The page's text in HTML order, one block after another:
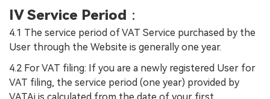
IV Service Period ：
4.1 The service period of VAT Service purchased by the
User through the Website is generally one year.
4.2 For VAT filing: If you are a newly registered User for
VAT filing, the service period (one year) provided by